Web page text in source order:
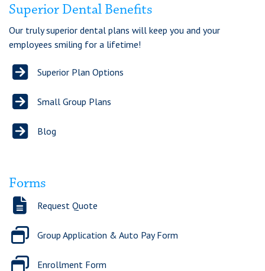
Chat
Feedback
Superior Dental Benefits
Our truly superior dental plans will keep you and your
employees smiling for a lifetime!
Superior Plan Options
Small Group Plans
Blog
Forms
Request Quote
Group Application & Auto Pay Form
Enrollment Form